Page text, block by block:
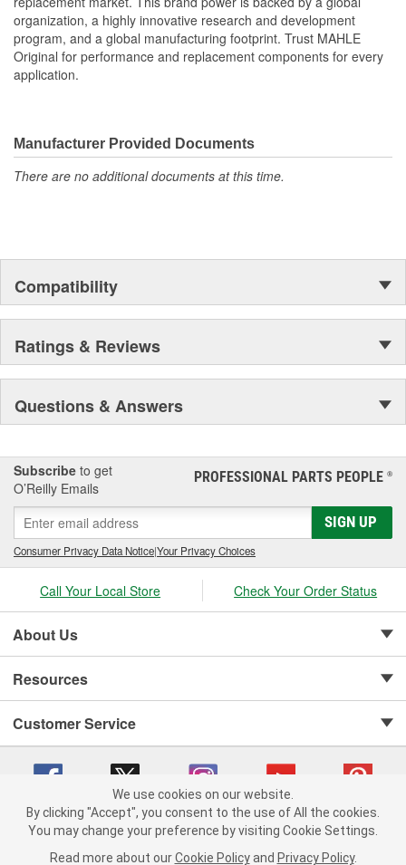
organization, a highly innovative research and development
program, and a global manufacturing footprint. Trust MAHLE
Original for performance and replacement components for every
application.
Manufacturer Provided Documents
There are no additional documents at this time.
Compatibility
Ratings & Reviews
Questions & Answers
Subscribe to get
O’Reilly Emails
PROFESSIONAL PARTS PEOPLE ®
SIGN UP
Consumer Privacy Data Notice|Your Privacy Choices
Call Your Local Store Check Your Order Status
About Us
Resources
Customer Service
Copyright © 2008-2026 O'Reilly Auto Parts v 75915cd62 (hnw2p) cv1622
We use cookies on our website.
By clicking "Accept", you consent to the use of All the cookies.
You may change your preference by visiting Cookie Settings.
Read more about our Cookie Policy and Privacy Policy.